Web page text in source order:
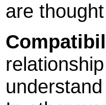
are